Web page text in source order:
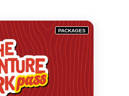
PACKAGES